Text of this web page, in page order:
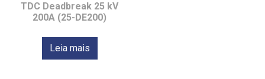
TDC Deadbreak 25 kV
200A (25-DE200)
Leia mais